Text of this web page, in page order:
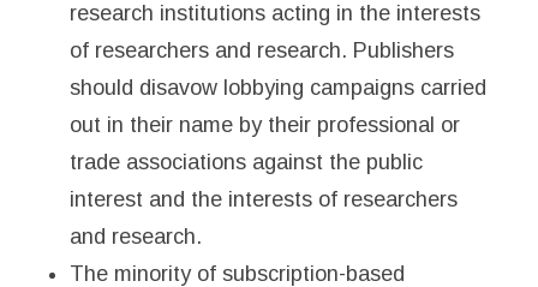
research institutions acting in the interests
of researchers and research. Publishers
should disavow lobbying campaigns carried
out in their name by their professional or
trade associations against the public
interest and the interests of researchers
and research.
The minority of subscription-based